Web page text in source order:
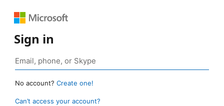
Sign in
No account? Create one!
Can’t access your account?